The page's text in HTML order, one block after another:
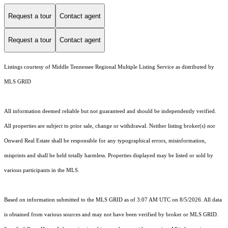
Request a tour Contact agent
Request a tour Contact agent
Listings courtesy of Middle Tennessee Regional Multiple Listing Service as distributed by
MLS GRID
All information deemed reliable but not guaranteed and should be independently verified.
All properties are subject to prior sale, change or withdrawal. Neither listing broker(s) nor
Onward Real Estate shall be responsible for any typographical errors, misinformation,
misprints and shall be held totally harmless. Properties displayed may be listed or sold by
various participants in the MLS.
Based on information submitted to the MLS GRID as of 3:07 AM UTC on 8/5/2026. All data
is obtained from various sources and may not have been verified by broker or MLS GRID.